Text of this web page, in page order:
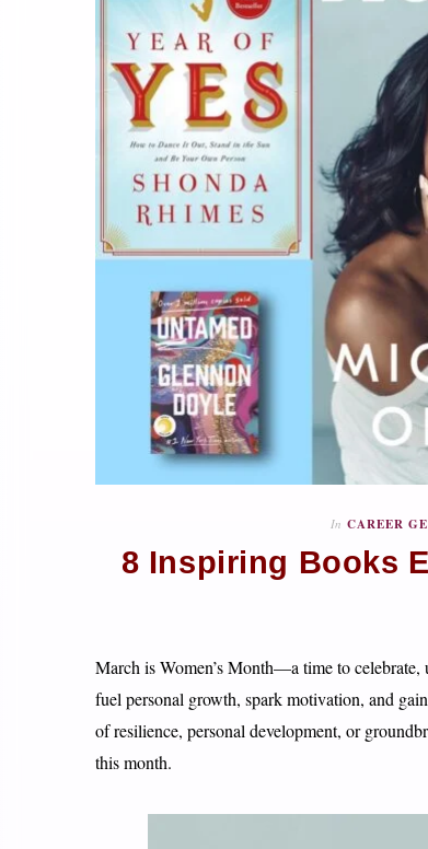
In CAREER
8 Inspiring Books
March is Women’s Month—a time to
fuel personal growth, spark motivation, and
of resilience, personal development, or
this month.